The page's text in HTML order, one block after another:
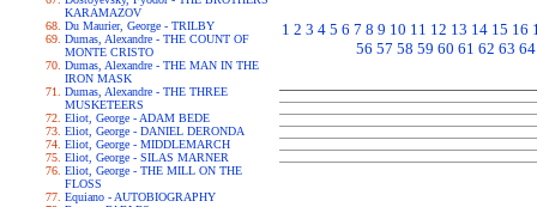
KARAMAZOV
Du Maurier, George - TRILBY
Dumas, Alexandre - THE COUNT OF
MONTE CRISTO
Dumas, Alexandre - THE MAN IN THE
IRON MASK
Dumas, Alexandre - THE THREE
MUSKETEERS
Eliot, George - ADAM BEDE
Eliot, George - DANIEL DERONDA
Eliot, George - MIDDLEMARCH
Eliot, George - SILAS MARNER
Eliot, George - THE MILL ON THE
FLOSS
Equiano - AUTOBIOGRAPHY
1 2 3 4 5 6 7 8 9 10 11 12 13 14 15 16
56 57 58 59 60 61 62 63 64